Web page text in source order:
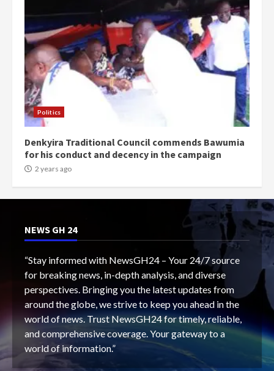
Politics
Denkyira Traditional Council commends Bawumia
for his conduct and decency in the campaign
2 years ago
NEWS GH 24
“Stay informed with NewsGH24 – Your 24/7 source
for breaking news, in-depth analysis, and diverse
perspectives. Bringing you the latest updates from
around the globe, we strive to keep you ahead in the
world of news. Trust NewsGH24 for timely, reliable,
and comprehensive coverage. Your gateway to a
world of information.”